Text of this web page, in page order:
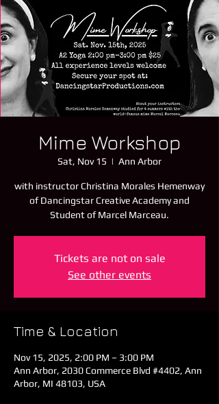
Mime Workshop
Sat, Nov 15
  |
Ann Arbor
with instructor Christina Morales Hemenway
of Dancingstar Creative Academy and
Student of Marcel Marceau.
Tickets are not on sale
See other events
Time & Location
Nov 15, 2025, 2:00 PM – 3:00 PM
Ann Arbor, 2030 Commerce Blvd #4402, Ann
Arbor, MI 48103, USA